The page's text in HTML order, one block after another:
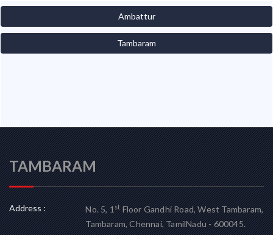
Ambattur
Tambaram
TAMBARAM
Address : No. 5, 1stFloor Gandhi Road, West Tambaram,
Tambaram, Chennai, TamilNadu - 600045.